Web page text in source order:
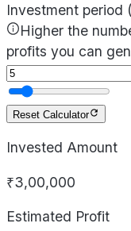
Investment period
Higher the
profits you can
Reset Calculator
Invested Amount
₹3,00,000
Estimated Profit